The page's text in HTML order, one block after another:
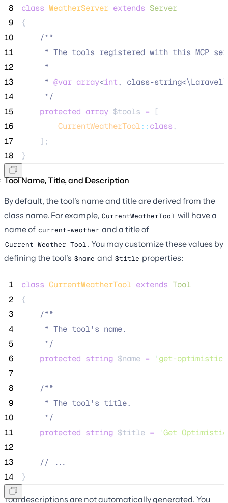
8 class WeatherServer extends Server
9
{
10
/**
11
* The tools registered with this MCP
12
     *
13
     *
@var array<int, class-
14
*/
15
protected array $tools = [
16
CurrentWeatherTool::class ,
17
    ];
18
}
Tool Name, Title, and Description
By default, the tool's name and title are derived from the
class name. For example, CurrentWeatherTool will have a
name of current-weather and a title of
Current Weather Tool . You may customize these values by
defining the tool's $name and $title properties:
1 class CurrentWeatherTool extends Tool
2
{
3
/**
4
     * The tool's name.
5
*/
6
protected string $name = ' get-optimistic-
7
8
/**
9
     * The tool's title.
10
*/
11
protected string $title = 'Get
12
13
// ...
14
}
Tool descriptions are not automatically generated. You